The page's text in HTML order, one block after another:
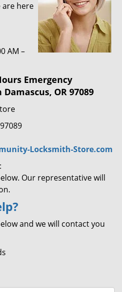
are here
AM –
Emergency
OR 97089
Locksmith-Store.com
Our representative will
and we will contact you